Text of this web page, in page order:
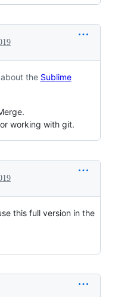
the Sublime
working with git.
this full version in the